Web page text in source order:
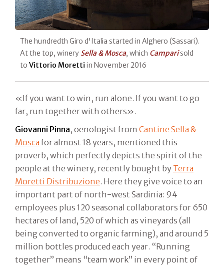
The hundredth Giro d'Italia started in Alghero (Sassari).
At the top, winery Sella & Mosca, which Camparisold
to Vittorio Moretti in November 2016
«If you want to win, run alone. If you want to go
far, run together with others».
Giovanni Pinna, oenologist from Cantine Sella &
Mosca for almost 18 years, mentioned this
proverb, which perfectly depicts the spirit of the
people at the winery, recently bought by Terra
Moretti Distribuzione. Here they give voice to an
important part of north-west Sardinia: 94
employees plus 120 seasonal collaborators for 650
hectares of land, 520 of which as vineyards (all
being converted to organic farming), and around 5
million bottles produced each year. “Running
together” means “team work” in every point of